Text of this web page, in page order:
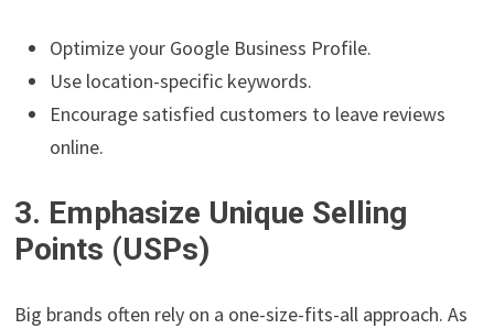
Optimize your Google Business Profile.
Use location-specific keywords.
Encourage satisfied customers to leave reviews
online.
3. Emphasize Unique Selling
Points (USPs)
Big brands often rely on a one-size-fits-all approach. As